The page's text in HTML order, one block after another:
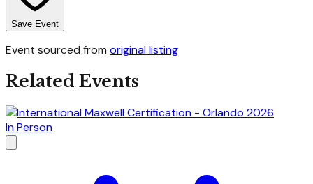
Save Event
Event sourced from original listing
Related Events
In Person